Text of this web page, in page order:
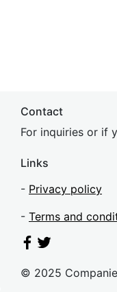
Contact
For inquiries or if
Links
- Privacy policy
- Terms and
© 2025